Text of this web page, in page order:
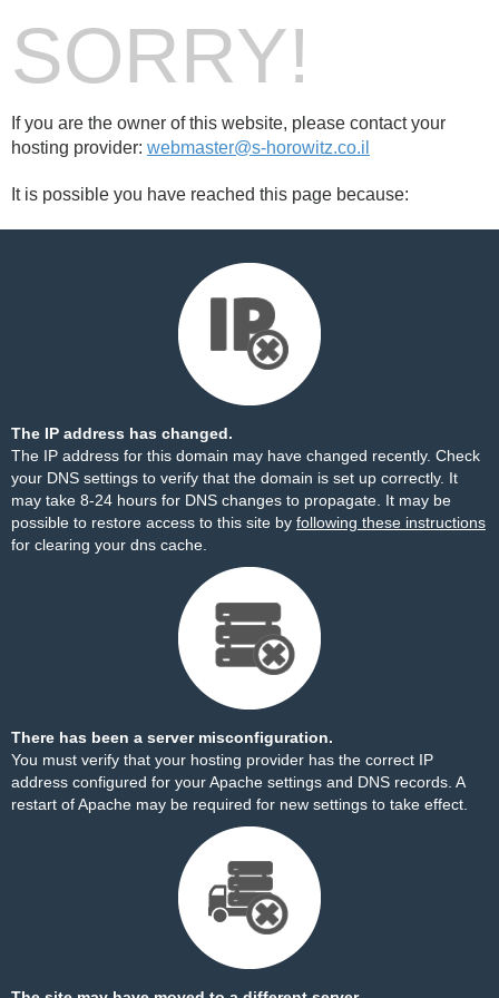
SORRY!
If you are the owner of this website, please contact your
hosting provider: webmaster@s-horowitz.co.il
It is possible you have reached this page because:
The IP address has changed.
The IP address for this domain may have changed recently. Check
your DNS settings to verify that the domain is set up correctly. It
may take 8-24 hours for DNS changes to propagate. It may be
possible to restore access to this site by following these instructions
for clearing your dns cache.
There has been a server misconfiguration.
You must verify that your hosting provider has the correct IP
address configured for your Apache settings and DNS records. A
restart of Apache may be required for new settings to take effect.